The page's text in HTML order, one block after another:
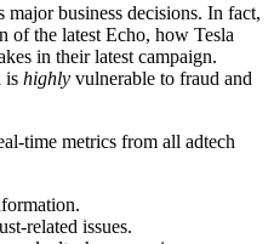
business decisions. In fact,
of the latest Echo, how Tesla
in their latest campaign.
is highly vulnerable to fraud and
time metrics from all adtech
related issues.